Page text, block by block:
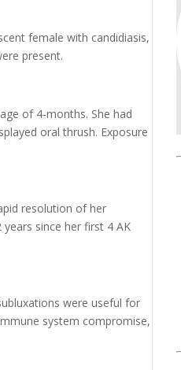
female with candidiasis,
present.
of 4-months. She had
oral thrush. Exposure
resolution of her
since her first 4 AK
were useful for
system compromise,